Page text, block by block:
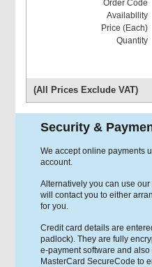
(All Prices Exclude VAT)
Security &
We accept online payments
account.
Alternatively you can use
will contact you to either
for you.
Credit card details are
padlock). They are fully
e-payment software and
MasterCard SecureCode to